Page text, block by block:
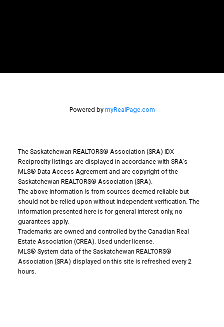
Why Buy With Us?
Powered by myRealPage.com
The Saskatchewan REALTORS® Association (SRA) IDX
Reciprocity listings are displayed in accordance with SRA's
MLS® Data Access Agreement and are copyright of the
Saskatchewan REALTORS® Association (SRA).
The above information is from sources deemed reliable but
should not be relied upon without independent verification. The
information presented here is for general interest only, no
guarantees apply.
Trademarks are owned and controlled by the Canadian Real
Estate Association (CREA). Used under license.
MLS® System data of the Saskatchewan REALTORS®
Association (SRA) displayed on this site is refreshed every 2
hours.